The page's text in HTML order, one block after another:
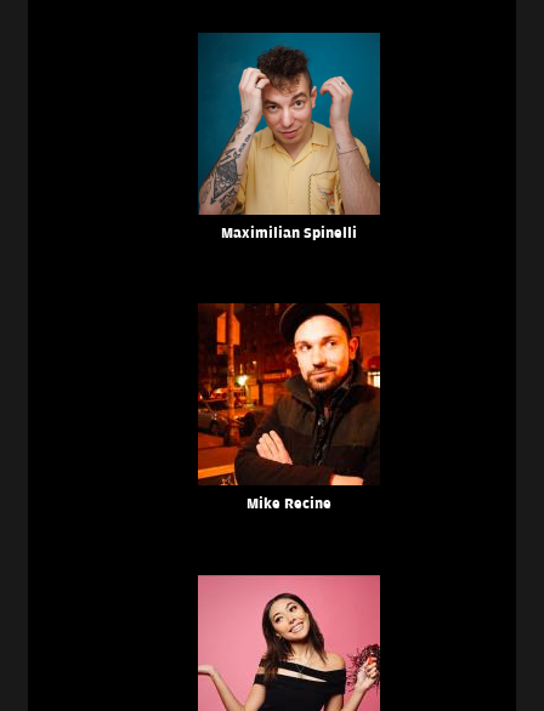
Maximilian Spinelli
Mike Recine